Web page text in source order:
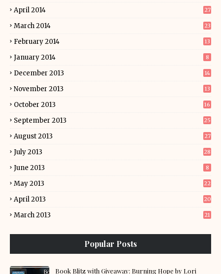
April 2014 27
March 2014 23
February 2014 13
January 2014 8
December 2013 14
November 2013 13
October 2013 16
September 2013 25
August 2013 27
July 2013 28
June 2013 8
May 2013 22
April 2013 20
March 2013 21
Popular Posts
Book Blitz with Giveaway: Burning Hope by Lori